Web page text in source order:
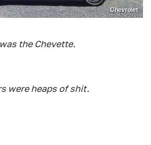
Chevrolet
the Chevette.
were heaps of shit.